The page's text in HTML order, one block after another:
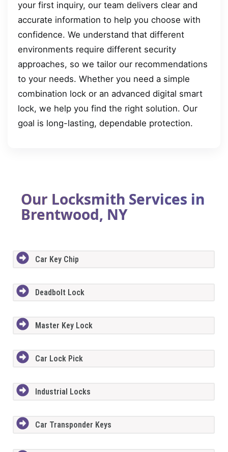
your first inquiry, our team delivers clear and
accurate information to help you choose with
confidence. We understand that different
environments require different security
approaches, so we tailor our recommendations
to your needs. Whether you need a simple
combination lock or an advanced digital smart
lock, we help you find the right solution. Our
goal is long-lasting, dependable protection.
Our Locksmith Services in
Brentwood, NY
Car Key Chip
Deadbolt Lock
Master Key Lock
Car Lock Pick
Industrial Locks
Car Transponder Keys